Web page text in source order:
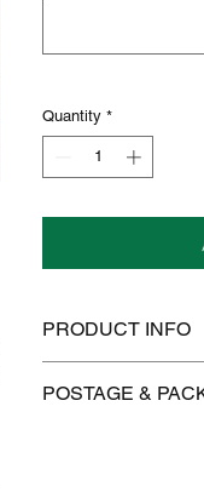
Quantity *
PRODUCT INFO
use. Colours will
POSTAGE &